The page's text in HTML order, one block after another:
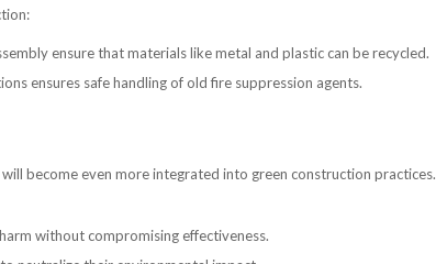
ensure that materials like metal and plastic can be recycled.
ensures safe handling of old fire suppression agents.
become even more integrated into green construction practices.
without compromising effectiveness.